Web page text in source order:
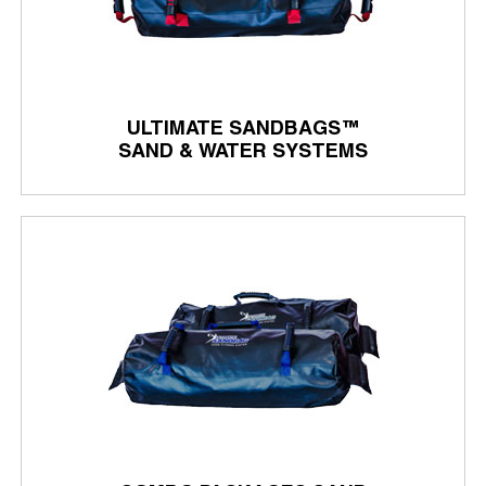
ULTIMATE SANDBAGS™
SAND & WATER SYSTEMS